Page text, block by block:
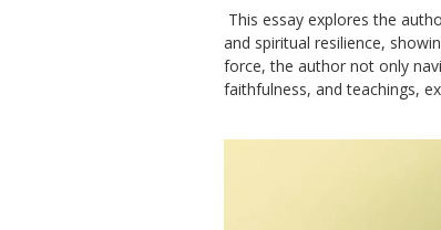
This essay explores the
and spiritual resilience,
force, the author not only
faithfulness, and teachings,